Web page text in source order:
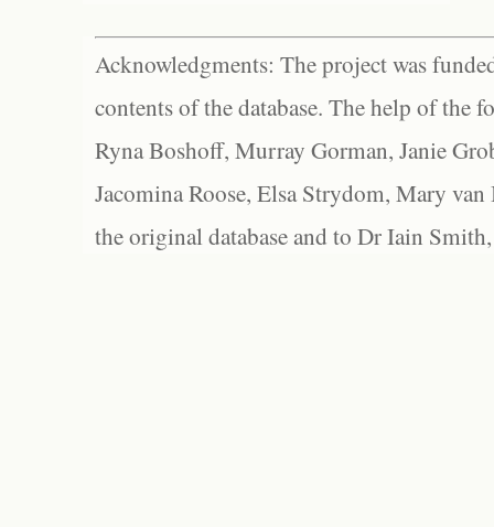
Acknowledgments: The project was
contents of the database. The help of the
Ryna Boshoff, Murray Gorman, Janie
Jacomina Roose, Elsa Strydom, Mary
the original database and to Dr Iain